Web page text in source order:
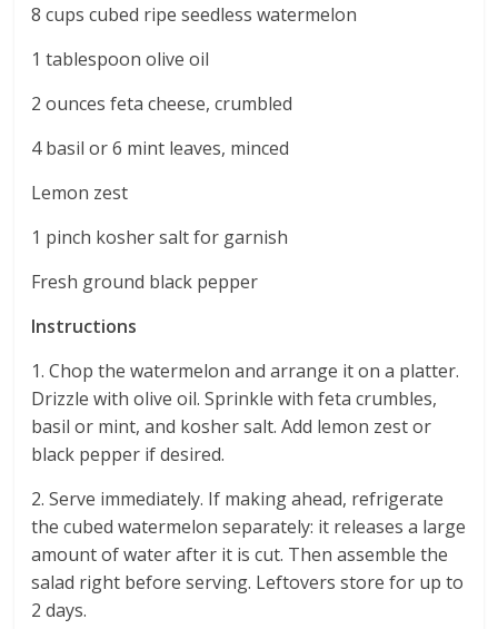
8 cups cubed ripe seedless watermelon
1 tablespoon olive oil
2 ounces feta cheese, crumbled
4 basil or 6 mint leaves, minced
Lemon zest
1 pinch kosher salt for garnish
Fresh ground black pepper
Instructions
1. Chop the watermelon and arrange it on a platter.
Drizzle with olive oil. Sprinkle with feta crumbles,
basil or mint, and kosher salt. Add lemon zest or
black pepper if desired.
2. Serve immediately. If making ahead, refrigerate
the cubed watermelon separately: it releases a large
amount of water after it is cut. Then assemble the
salad right before serving. Leftovers store for up to
2 days.